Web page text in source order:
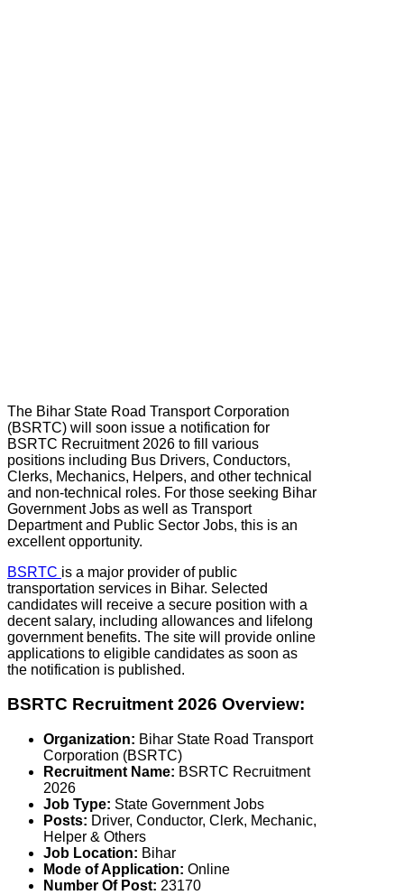
The Bihar State Road Transport Corporation
(BSRTC) will soon issue a notification for
BSRTC Recruitment 2026 to fill various
positions including Bus Drivers, Conductors,
Clerks, Mechanics, Helpers, and other technical
and non-technical roles. For those seeking Bihar
Government Jobs as well as Transport
Department and Public Sector Jobs, this is an
excellent opportunity.
BSRTC is a major provider of public
transportation services in Bihar. Selected
candidates will receive a secure position with a
decent salary, including allowances and lifelong
government benefits. The site will provide online
applications to eligible candidates as soon as
the notification is published.
BSRTC Recruitment 2026 Overview:
Organization: Bihar State Road Transport
Corporation (BSRTC)
Recruitment Name: BSRTC Recruitment
2026
Job Type: State Government Jobs
Posts: Driver, Conductor, Clerk, Mechanic,
Helper & Others
Job Location: Bihar
Mode of Application: Online
Number Of Post: 23170